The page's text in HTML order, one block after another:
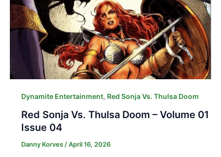
Dynamite Entertainment, Red Sonja Vs. Thulsa Doom
Red Sonja Vs. Thulsa Doom – Volume 01
Issue 04
Danny Korves/April 16, 2026